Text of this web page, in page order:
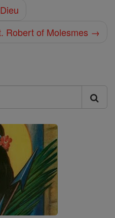
Robert of Molesmes →